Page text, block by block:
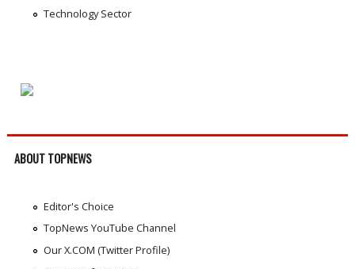
Technology Sector
ABOUT TOPNEWS
Editor's Choice
TopNews YouTube Channel
Our X.COM (Twitter Profile)